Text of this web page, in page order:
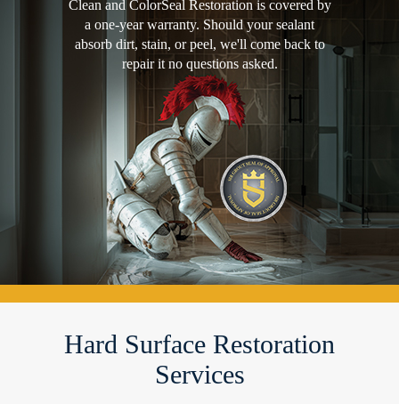
Clean and ColorSeal Restoration is covered by
a one-year warranty. Should your sealant
absorb dirt, stain, or peel, we'll come back to
repair it no questions asked.
Hard Surface Restoration
Services